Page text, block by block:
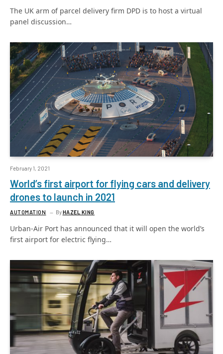
The UK arm of parcel delivery firm DPD is to host a virtual
panel discussion…
February 1, 2021
World’s first airport for flying cars and delivery
drones to launch in 2021
AUTOMATION ByHAZEL KING
Urban-Air Port has announced that it will open the world’s
first airport for electric flying…